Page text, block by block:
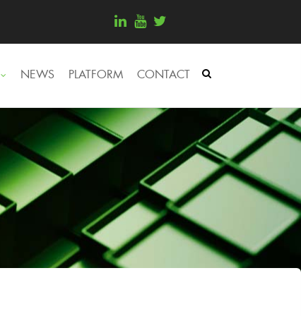
NEWS PLATFORM CONTACT